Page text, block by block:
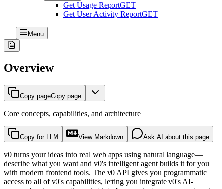
Get Usage ReportGET
Get User Activity ReportGET
Menu
Overview
Copy pageCopy page
Core concepts, capabilities, and architecture
Copy for LLM View Markdown Ask AI about this page
v0 turns your ideas into real web apps using natural language—
describe what you want and v0's intelligent agent builds it for you
with modern frontend tools. The v0 API gives you programmatic
access to all of v0's capabilities, letting you integrate v0's AI-